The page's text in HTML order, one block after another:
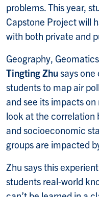
problems. This year,
Capstone Project will
with both private and
Geography,
Tingting Zhu says
students to map air
and see its impacts
look at the correlation
and socioeconomic
groups are impacted
Zhu says this
students real-world